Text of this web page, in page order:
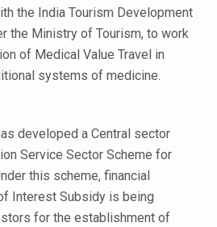
Ropes in RJs and Influencers to
Health Challenge: Obesity and High
Way of Life through Yoga
Brunt of Living Longer Than Men:
released
Day of Yoga 2026 Main
Overnight; Fight Hair Frizz During Humid
fatigue, declining motivation to
the India Tourism Development
the Ministry of Tourism, to work
of Medical Value Travel in
systems of medicine.
developed a Central sector
Service Sector Scheme for
this scheme, financial
Interest Subsidy is being
for the establishment of